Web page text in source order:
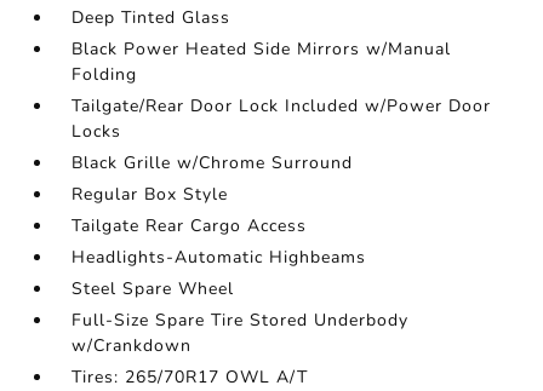
Deep Tinted Glass
Black Power Heated Side Mirrors w/Manual
Folding
Tailgate/Rear Door Lock Included w/Power Door
Locks
Black Grille w/Chrome Surround
Regular Box Style
Tailgate Rear Cargo Access
Headlights-Automatic Highbeams
Steel Spare Wheel
Full-Size Spare Tire Stored Underbody
w/Crankdown
Tires: 265/70R17 OWL A/T